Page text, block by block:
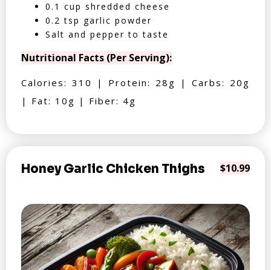
0.1 cup shredded cheese
0.2 tsp garlic powder
Salt and pepper to taste
Nutritional Facts (Per Serving):
Calories: 310 | Protein: 28g | Carbs: 20g
| Fat: 10g | Fiber: 4g
Honey Garlic Chicken Thighs $10.99